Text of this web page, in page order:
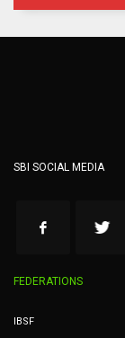
SBI SOCIAL MEDIA
FEDERATIONS
IBSF